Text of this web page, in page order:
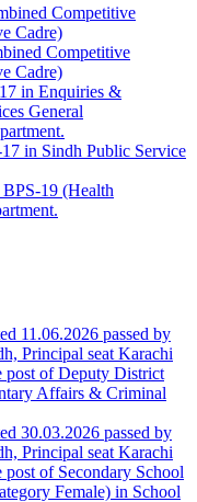
Competitive
Cadre)
Competitive
Cadre)
in Enquiries &
General
in Sindh Public Service
19 (Health
11.06.2026 passed by
Principal seat Karachi
post of Deputy District
Affairs & Criminal
30.03.2026 passed by
Principal seat Karachi
of Secondary School
Female) in School